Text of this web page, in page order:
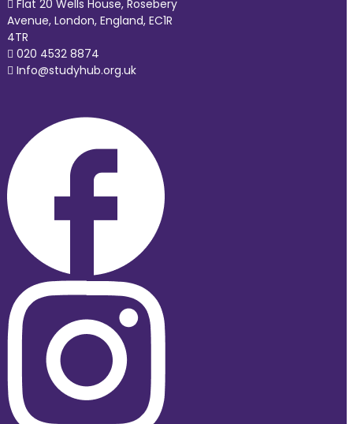
Flat 20 Wells House, Rosebery
Avenue, London, England, EC1R
4TR
020 4532 8874
Info@studyhub.org.uk